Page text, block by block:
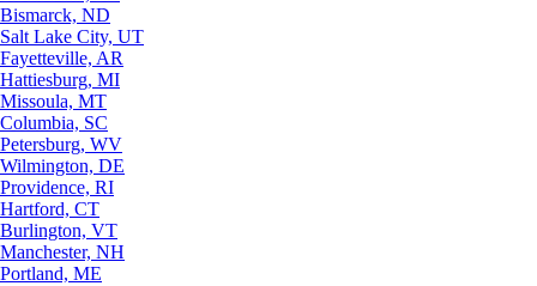
Bismarck, ND
Salt Lake City, UT
Fayetteville, AR
Hattiesburg, MI
Missoula, MT
Columbia, SC
Petersburg, WV
Wilmington, DE
Providence, RI
Hartford, CT
Burlington, VT
Manchester, NH
Portland, ME